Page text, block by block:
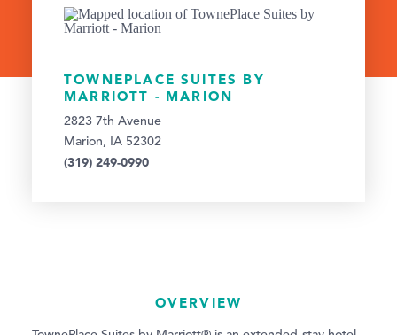
TOWNEPLACE SUITES BY
MARRIOTT - MARION
2823 7th Avenue
Marion, IA 52302
(319) 249-0990
OVERVIEW